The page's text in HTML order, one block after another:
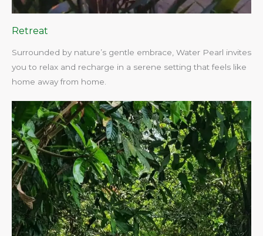
Retreat
Surrounded by nature’s gentle embrace, Water Pearl invites
you to relax and recharge in a serene setting that feels like
home away from home.